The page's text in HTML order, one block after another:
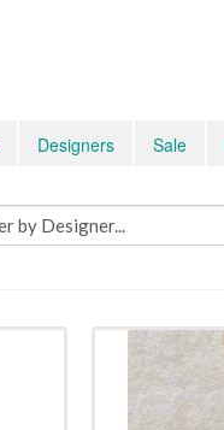
Designers Sale